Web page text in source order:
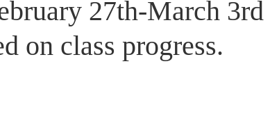
27th-March 3rd
on class progress.